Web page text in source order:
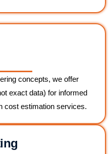
concepts, we offer
exact data) for informed
cost estimation services.